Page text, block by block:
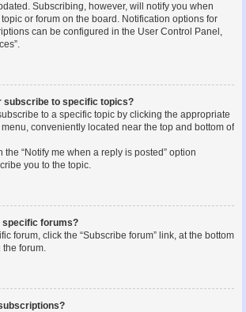
Subscribing, however, will notify you when
or forum on the board. Notification options for
can be configured in the User Control Panel,
subscribe to specific topics?
to a specific topic by clicking the appropriate
menu, conveniently located near the top and bottom of
the “Notify me when a reply is posted” option
you to the topic.
specific forums?
forum, click the “Subscribe forum” link, at the bottom
the forum.